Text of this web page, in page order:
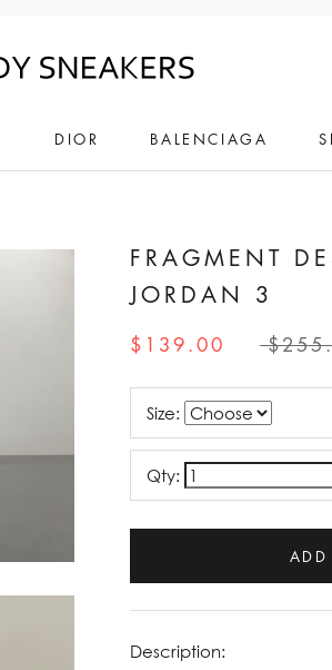
DIOR BALENCIAGA
FRAGMENT
JORDAN 3
$139.00
Size:
Qty:
ADD
Description: